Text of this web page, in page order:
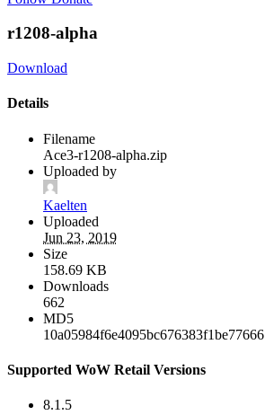
r1208-alpha
Download
Details
Filename
Ace3-r1208-alpha.zip
Uploaded by
Kaelten
Uploaded
Jun 23, 2019
Size
158.69 KB
Downloads
662
MD5
10a05984f6e4095bc676383f1be77666
Supported WoW Retail Versions
8.1.5